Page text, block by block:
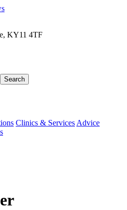
KY11 4TF
Clinics & Services Advice